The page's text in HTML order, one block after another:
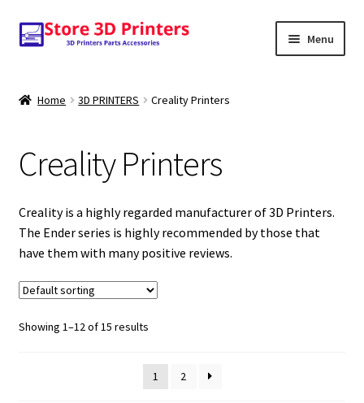
Skip
to
Skip
to
Menu
3D PRINTERS
PARTS
FILAMENTS
SCANNERS
Home 3D PRINTERS Creality Printers
Creality Printers
Creality is a highly regarded manufacturer of 3D Printers.
The Ender series is highly recommended by those that
have them with many positive reviews.
Showing 1–12 of 15 results
1 2